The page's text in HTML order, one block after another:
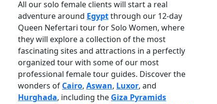
All our solo female clients will start a real
adventure around Egyptthrough our 12-day
Queen Nefertari tour for Solo Women, where
they will explore a collection of the most
fascinating sites and attractions in a perfectly
organized tour with some of our most
professional female tour guides. Discover the
wonders of Cairo, Aswan, Luxor, and
Hurghada, including the Giza Pyramids